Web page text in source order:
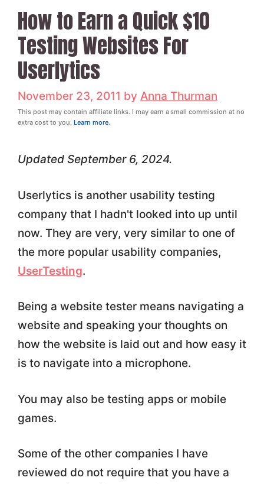
How to Earn a Quick $10
Testing Websites For
Userlytics
November 23, 2011 by Anna Thurman
This post may contain affiliate links. I may earn a small commission at no
extra cost to you. Learn more.
Updated September 6, 2024.
Userlytics is another usability testing
company that I hadn't looked into up until
now. They are very, very similar to one of
the more popular usability companies,
UserTesting.
Being a website tester means navigating a
website and speaking your thoughts on
how the website is laid out and how easy it
is to navigate into a microphone.
You may also be testing apps or mobile
games.
Some of the other companies I have
reviewed do not require that you have a